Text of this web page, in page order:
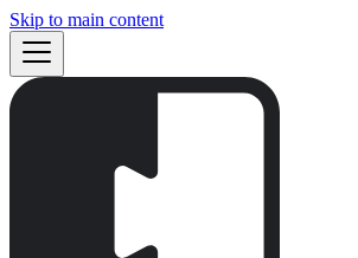
Skip to main content